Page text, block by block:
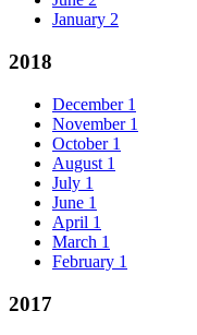
January 2
2018
December 1
November 1
October 1
August 1
July 1
June 1
April 1
March 1
February 1
2017